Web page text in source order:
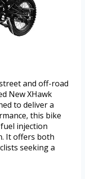
and off-road
New XHawk
to deliver a
this bike
injection
It offers both
seeking a